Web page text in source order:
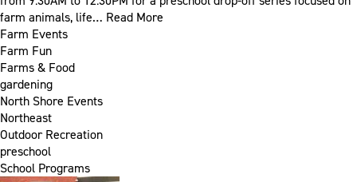
farm animals, life… Read More
Farm Events
Farm Fun
Farms & Food
gardening
North Shore Events
Northeast
Outdoor Recreation
preschool
School Programs